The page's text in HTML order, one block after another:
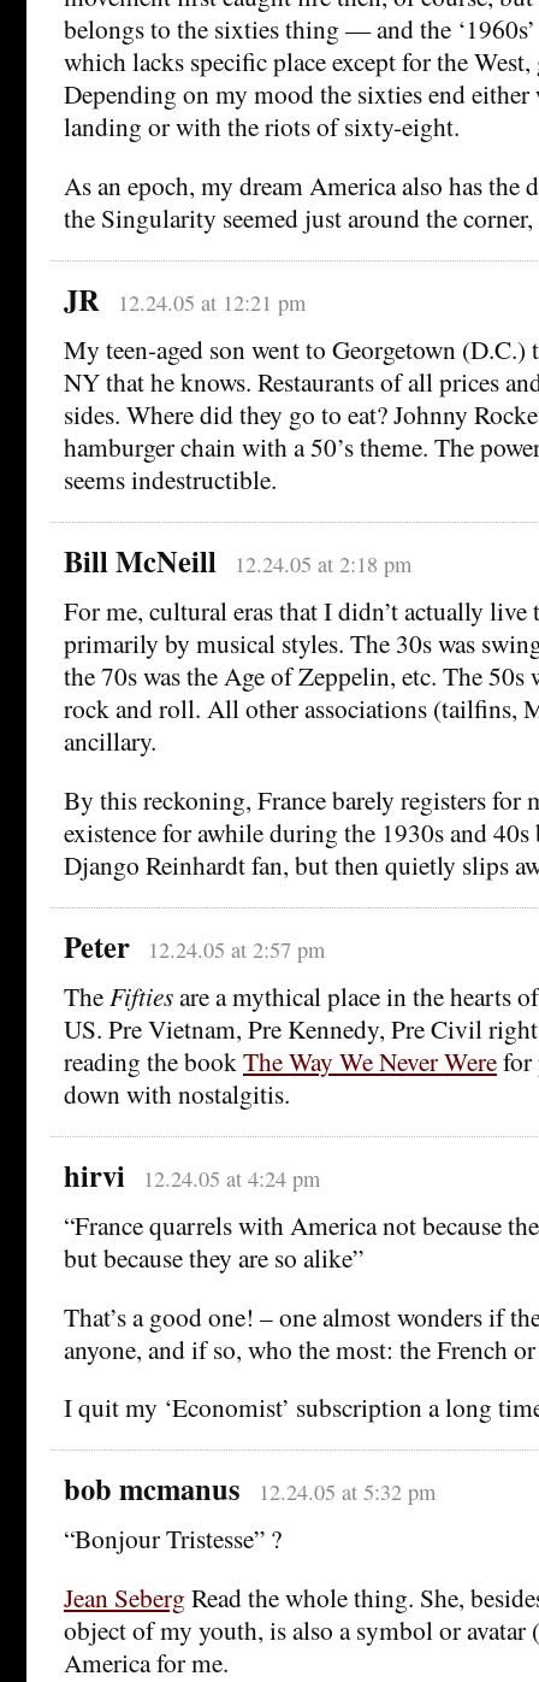
belongs to the sixties thing — and the
which lacks specific place except for the West,
Depending on my mood the sixties end
landing or with the riots of sixty-eight.
As an epoch, my dream America also has the
the Singularity seemed just around the
JR 12.24.05 at 12:21 pm
My teen-aged son went to Georgetown
NY that he knows. Restaurants of all prices
sides. Where did they go to eat? Johnny
hamburger chain with a 50’s theme. The
seems indestructible.
Bill McNeill 12.24.05 at 2:18 pm
For me, cultural eras that I didn’t actually live
primarily by musical styles. The 30s was
the 70s was the Age of Zeppelin, etc. The 50s
rock and roll. All other associations (tailfins,
ancillary.
By this reckoning, France barely registers for
existence for awhile during the 1930s and 40s
Django Reinhardt fan, but then quietly slips
Peter 12.24.05 at 2:57 pm
The Fiftiesare a mythical place in the hearts
US. Pre Vietnam, Pre Kennedy, Pre Civil
reading the book The Way We Never Werefor
down with nostalgitis.
hirvi 12.24.05 at 4:24 pm
“France quarrels with America not because
but because they are so alike”
That’s a good one! – one almost wonders if
anyone, and if so, who the most: the French
I quit my ‘Economist’ subscription a long
bob mcmanus 12.24.05 at 5:32 pm
“Bonjour Tristesse” ?
Jean Seberg Read the whole thing. She,
object of my youth, is also a symbol or avatar
America for me.